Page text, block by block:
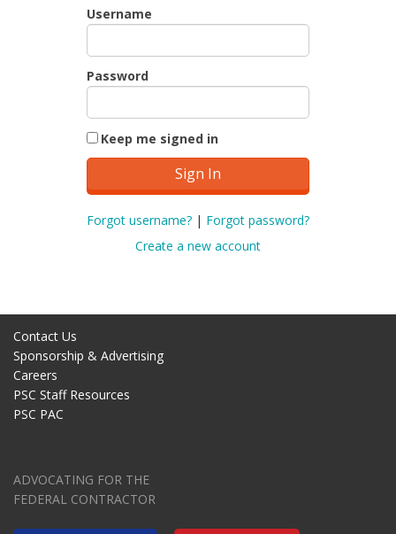
Username
Password
Keep me signed in
Forgot username? | Forgot password?
Create a new account
Contact Us
Sponsorship & Advertising
Careers
PSC Staff Resources
PSC PAC
ADVOCATING FOR THE
FEDERAL CONTRACTOR